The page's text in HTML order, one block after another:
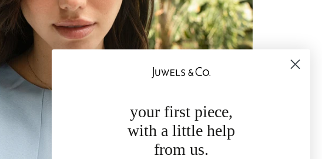
your first piece,
with a little help
from us.